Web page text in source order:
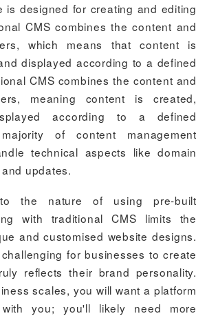
is designed for creating and editing
CMS combines the content and
which means that content is
displayed according to a defined
CMS combines the content and
meaning content is created,
according to a defined
of content management
technical aspects like domain
updates.
the nature of using pre-built
with traditional CMS limits the
and customised website designs.
for businesses to create
reflects their brand personality.
scales, you will want a platform
you; you'll likely need more